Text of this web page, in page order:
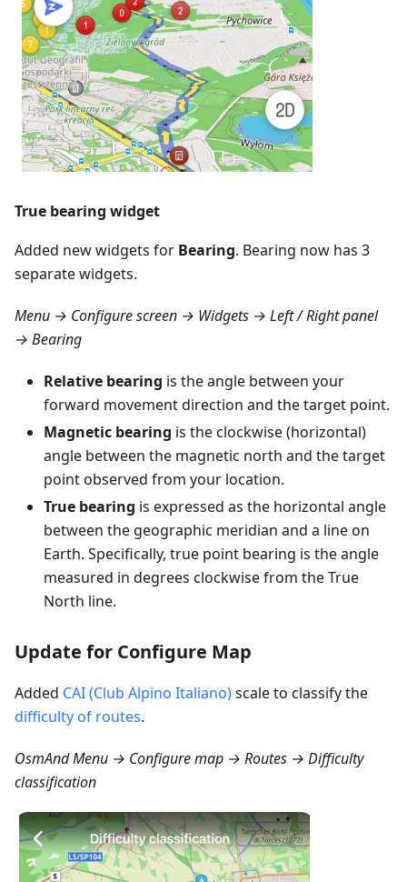
True bearing widget
Added new widgets for Bearing. Bearing now has 3
separate widgets.
Menu → Configure screen → Widgets → Left / Right panel
→ Bearing
Relative bearing is the angle between your
forward movement direction and the target point.
Magnetic bearing is the clockwise (horizontal)
angle between the magnetic north and the target
point observed from your location.
True bearing is expressed as the horizontal angle
between the geographic meridian and a line on
Earth. Specifically, true point bearing is the angle
measured in degrees clockwise from the True
North line.
Update for Configure Map
Added CAI (Club Alpino Italiano)scale to classify the
difficulty of routes.
OsmAnd Menu → Configure map → Routes → Difficulty
classification